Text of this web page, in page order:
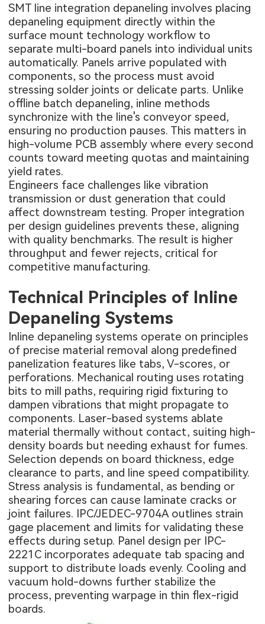
SMT line integration depaneling involves placing
depaneling equipment directly within the
surface mount technology workflow to
separate multi-board panels into individual units
automatically. Panels arrive populated with
components, so the process must avoid
stressing solder joints or delicate parts. Unlike
offline batch depaneling, inline methods
synchronize with the line's conveyor speed,
ensuring no production pauses. This matters in
high-volume PCB assembly where every second
counts toward meeting quotas and maintaining
yield rates.
Engineers face challenges like vibration
transmission or dust generation that could
affect downstream testing. Proper integration
per design guidelines prevents these, aligning
with quality benchmarks. The result is higher
throughput and fewer rejects, critical for
competitive manufacturing.
Technical Principles of Inline
Depaneling Systems
Inline depaneling systems operate on principles
of precise material removal along predefined
panelization features like tabs, V-scores, or
perforations. Mechanical routing uses rotating
bits to mill paths, requiring rigid fixturing to
dampen vibrations that might propagate to
components. Laser-based systems ablate
material thermally without contact, suiting high-
density boards but needing exhaust for fumes.
Selection depends on board thickness, edge
clearance to parts, and line speed compatibility.
Stress analysis is fundamental, as bending or
shearing forces can cause laminate cracks or
joint failures. IPC/JEDEC-9704A outlines strain
gage placement and limits for validating these
effects during setup. Panel design per IPC-
2221C incorporates adequate tab spacing and
support to distribute loads evenly. Cooling and
vacuum hold-downs further stabilize the
process, preventing warpage in thin flex-rigid
boards.